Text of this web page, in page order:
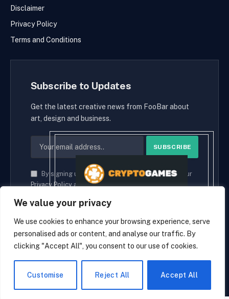
We value your privacy
We use cookies to enhance your browsing experience, serve
personalised ads or content, and analyse our traffic. By
clicking "Accept All", you consent to our use of cookies.
Customise Reject All Accept All
Disclaimer
Privacy Policy
Terms and Conditions
Subscribe to Updates
Get the latest creative news from FooBar about
art, design and business.
By signing up, you agree to the our terms and our
Privacy Policyagreement.
© 2026 cryptaces.
EN